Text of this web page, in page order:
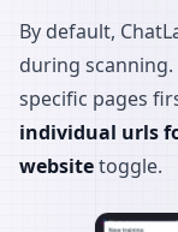
By default,
during
specific pages
individual urls
websitetoggle.